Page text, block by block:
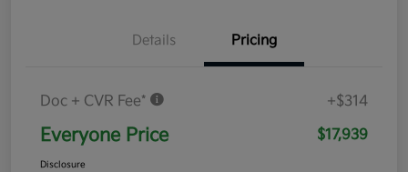
Details Pricing
Doc + CVR Fee* +$314
Everyone Price $17,939
Disclosure